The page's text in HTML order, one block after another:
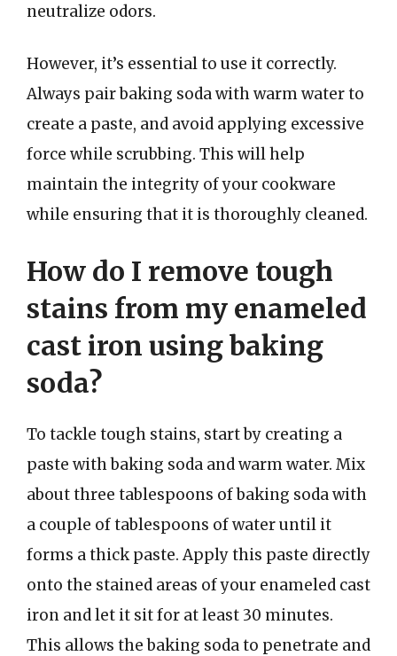
neutralize odors.
However, it’s essential to use it correctly.
Always pair baking soda with warm water to
create a paste, and avoid applying excessive
force while scrubbing. This will help
maintain the integrity of your cookware
while ensuring that it is thoroughly cleaned.
How do I remove tough
stains from my enameled
cast iron using baking
soda?
To tackle tough stains, start by creating a
paste with baking soda and warm water. Mix
about three tablespoons of baking soda with
a couple of tablespoons of water until it
forms a thick paste. Apply this paste directly
onto the stained areas of your enameled cast
iron and let it sit for at least 30 minutes.
This allows the baking soda to penetrate and